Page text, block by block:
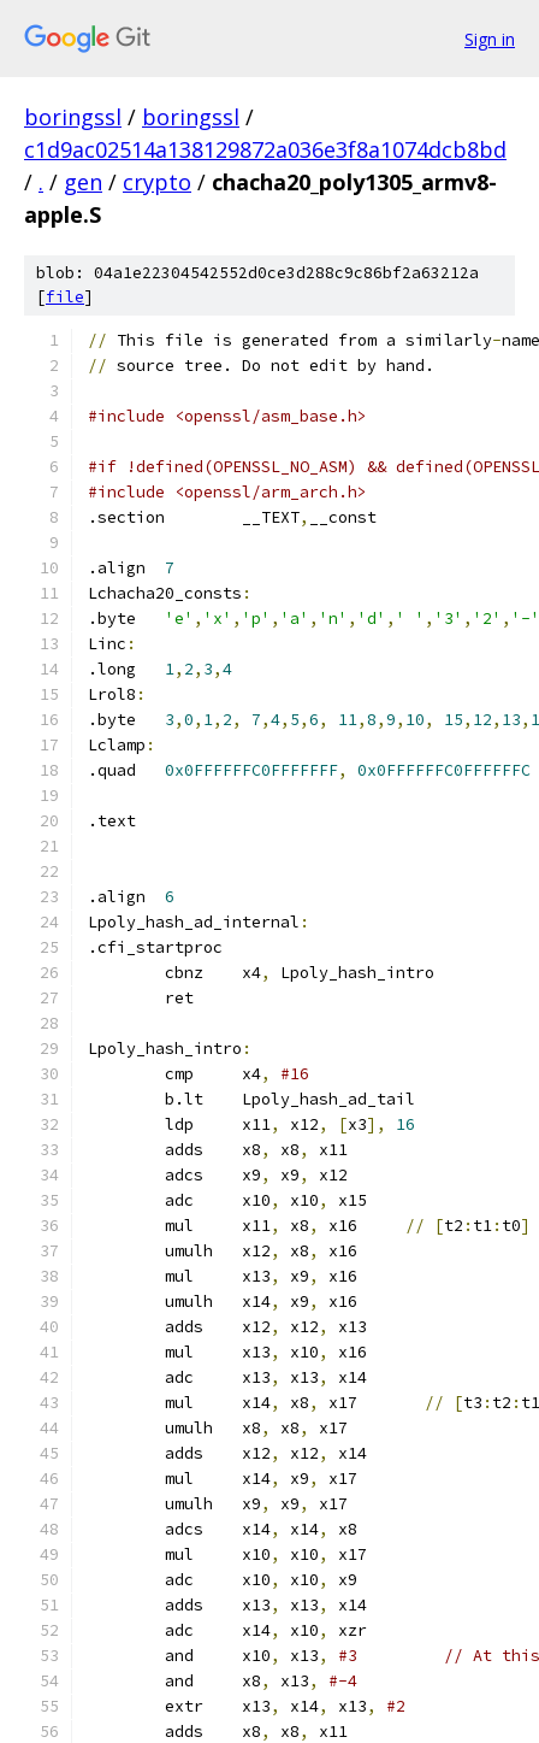
Sign in
boringssl / boringssl /
c1d9ac02514a138129872a036e3f8a1074dcb8bd
/ . / gen / crypto / chacha20_poly1305_armv8-
apple.S
blob: 04a1e22304542552d0ce3d288c9c86bf2a63212a
[file]
// This file is generated from a similarly-
// source tree. Do not edit by hand.
#include <openssl/asm_base.h>
#if !defined(OPENSSL_NO_ASM) &&
#include <openssl/arm_arch.h>
.section	__TEXT, __const
7
Lchacha20_consts :
'e' , 'x' , 'p' , 'a' , 'n' , 'd' , ' ' , '3' , '2' , '-'
Linc :
1, 2, 3,4
Lrol8 :
3,0, 1, 2, 7,4, 5,6, 11,8,9, 10, 15, 12, 13,
Lclamp :
0x0FFFFFFC0FFFFFFF, 0x0FFFFFFC0FFFFFFC
.text
6
Lpoly_hash_ad_internal :
.cfi_startproc
	cbnz	x4
,
Lpoly_hash_intro
	ret
Lpoly_hash_intro :
	cmp	x4
,
#16
	b.lt	Lpoly_hash_ad_tail
	ldp	x11
, x12, [x3],
16
	adds	x8
, x8,
x11
	adcs	x9
, x9,
x12
	adc	x10
, x10,
x15
	mul	x11
, x8, x16 // [t2 : t1: t0]
	umulh	x12
, x8,
x16
	mul	x13
, x9,
x16
	umulh	x14
, x9,
x16
	adds	x12
, x12,
x13
	mul	x13
, x10,
x16
	adc	x13
, x13,
x14
	mul	x14
, x8, x17 // [t3 : t2 : t1
	umulh	x8
, x8,
x17
	adds	x12
, x12,
x14
	mul	x14
, x9,
x17
	umulh	x9
, x9,
x17
	adcs	x14
, x14,
x8
	mul	x10
, x10,
x17
	adc	x10
, x10,
x9
	adds	x13
, x13,
x14
	adc	x14
, x10,
xzr
	and	x10
, x13,
#3         // At this
	and	x8
, x13,
#-4
	extr	x13
, x14, x13,
#2
	adds	x8
, x8,
x11